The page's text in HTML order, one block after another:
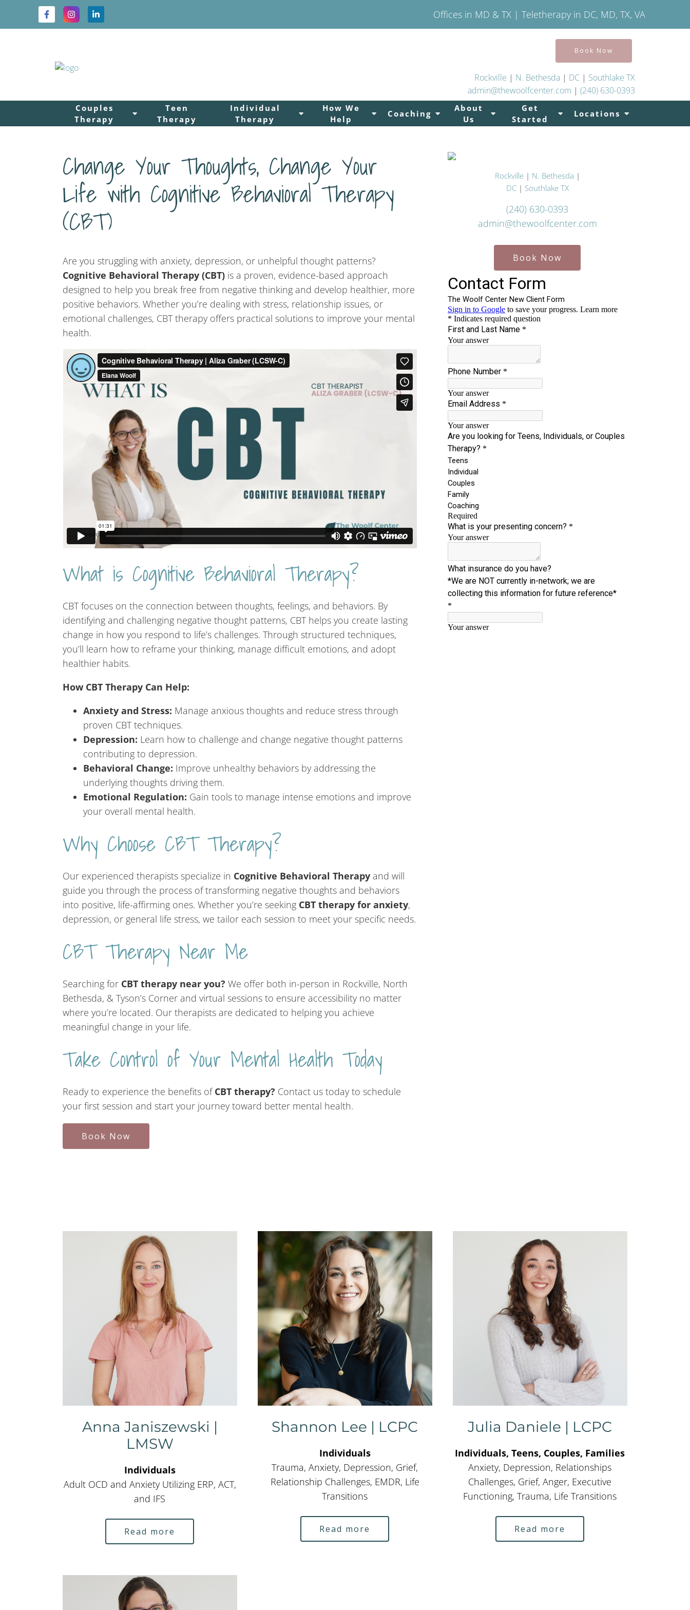
Offices in MD & TX | Teletherapy in DC, MD, TX, VA
Couples
Therapy
Teen
Therapy
Individual
Therapy
How We
Help
Coaching
About
Us
Get
Started
Locations
Book Now
Rockville | N. Bethesda | DC | Southlake TX
admin@thewoolfcenter.com | (240) 630-0393
Change Your Thoughts, Change Your
Life with Cognitive Behavioral Therapy
(CBT)
Are you struggling with anxiety, depression, or unhelpful thought patterns?
Cognitive Behavioral Therapy (CBT) is a proven, evidence-based approach
designed to help you break free from negative thinking and develop healthier, more
positive behaviors. Whether you’re dealing with stress, relationship issues, or
emotional challenges, CBT therapy offers practical solutions to improve your mental
health.
What is Cognitive Behavioral Therapy?
CBT focuses on the connection between thoughts, feelings, and behaviors. By
identifying and challenging negative thought patterns, CBT helps you create lasting
change in how you respond to life’s challenges. Through structured techniques,
you’ll learn how to reframe your thinking, manage difficult emotions, and adopt
healthier habits.
How CBT Therapy Can Help:
Anxiety and Stress: Manage anxious thoughts and reduce stress through
proven CBT techniques.
Depression: Learn how to challenge and change negative thought patterns
contributing to depression.
Behavioral Change: Improve unhealthy behaviors by addressing the
underlying thoughts driving them.
Emotional Regulation: Gain tools to manage intense emotions and improve
your overall mental health.
Why Choose CBT Therapy?
Our experienced therapists specialize in Cognitive Behavioral Therapy and will
guide you through the process of transforming negative thoughts and behaviors
into positive, life-affirming ones. Whether you’re seeking CBT therapy for anxiety,
depression, or general life stress, we tailor each session to meet your specific needs.
CBT Therapy Near Me
Searching for CBT therapy near you? We offer both in-person in Rockville, North
Bethesda, & Tyson’s Corner and virtual sessions to ensure accessibility no matter
where you’re located. Our therapists are dedicated to helping you achieve
meaningful change in your life.
Take Control of Your Mental Health Today
Ready to experience the benefits ofCBT therapy? Contact us today to schedule
your first session and start your journey toward better mental health.
Book Now
Rockville| N. Bethesda |
DC | Southlake TX
(240) 630-0393
admin@thewoolfcenter.com
Book Now
Anna Janiszewski |
LMSW
Individuals
Adult OCD and Anxiety Utilizing ERP, ACT,
and IFS
Read more
Shannon Lee | LCPC
Individuals
Trauma, Anxiety, Depression, Grief,
Relationship Challenges, EMDR, Life
Transitions
Read more
Julia Daniele | LCPC
Individuals, Teens, Couples, Families
Anxiety, Depression, Relationships
Challenges, Grief, Anger, Executive
Functioning, Trauma, Life Transitions
Read more